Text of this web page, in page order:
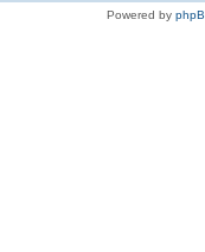
Powered by